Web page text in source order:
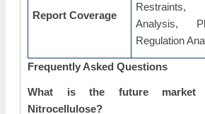
Report Coverage
Analysis,
Regulation
Frequently Asked Questions
What is the future
Nitrocellulose?